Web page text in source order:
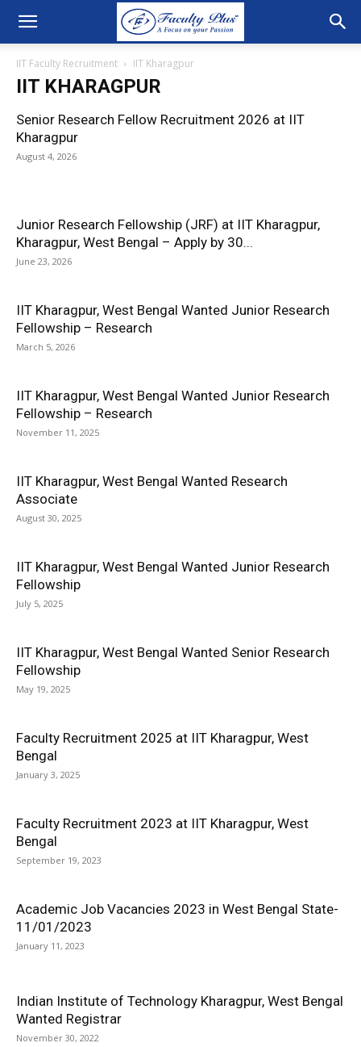
IIT Faculty Recruitment IIT Kharagpur
IIT KHARAGPUR
Senior Research Fellow Recruitment 2026 at IIT
Kharagpur
August 4, 2026
Junior Research Fellowship (JRF) at IIT Kharagpur,
Kharagpur, West Bengal – Apply by 30...
June 23, 2026
IIT Kharagpur, West Bengal Wanted Junior Research
Fellowship – Research
March 5, 2026
IIT Kharagpur, West Bengal Wanted Junior Research
Fellowship – Research
November 11, 2025
IIT Kharagpur, West Bengal Wanted Research
Associate
August 30, 2025
IIT Kharagpur, West Bengal Wanted Junior Research
Fellowship
July 5, 2025
IIT Kharagpur, West Bengal Wanted Senior Research
Fellowship
May 19, 2025
Faculty Recruitment 2025 at IIT Kharagpur, West
Bengal
January 3, 2025
Faculty Recruitment 2023 at IIT Kharagpur, West
Bengal
September 19, 2023
Academic Job Vacancies 2023 in West Bengal State-
11/01/2023
January 11, 2023
Indian Institute of Technology Kharagpur, West Bengal
Wanted Registrar
November 30, 2022